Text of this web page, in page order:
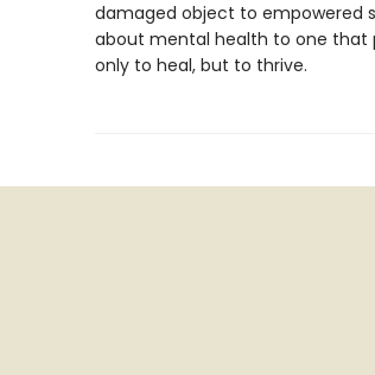
damaged object to empowered
about mental health to one that
only to heal, but to thrive.